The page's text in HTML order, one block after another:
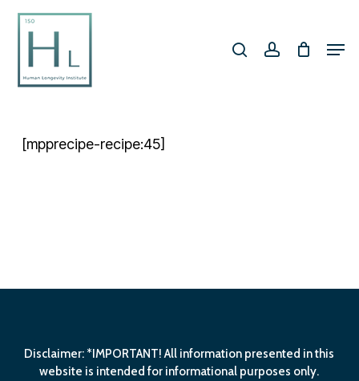
Skip
main
content
[mpprecipe-recipe:45]
Disclaimer: *IMPORTANT! All information presented in this
website is intended for informational purposes only.
Close